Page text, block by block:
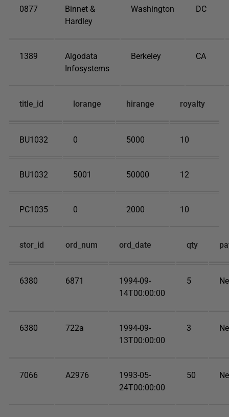
0877
Binnet &
Hardley
Washington DC
1389
Algodata
Infosystems
Berkeley CA
title_id lorange hirange royalty
BU1032 0 5000 10
BU1032 5001 50000 12
PC1035 0 2000 10
stor_id ord_num ord_date qty
6380 6871
1994-09-
14T00:00:00
5
6380 722a
1994-09-
13T00:00:00
3
7066 A2976
1993-05-
24T00:00:00
50